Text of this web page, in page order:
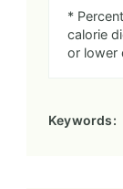
*
calorie
or lower
Keywords: